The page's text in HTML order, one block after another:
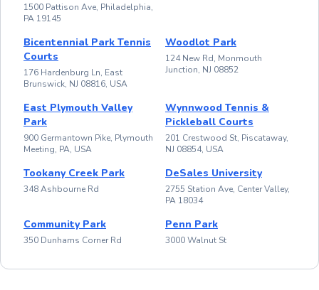
1500 Pattison Ave, Philadelphia,
PA 19145
Bicentennial Park Tennis
Courts
176 Hardenburg Ln, East
Brunswick, NJ 08816, USA
Woodlot Park
124 New Rd, Monmouth
Junction, NJ 08852
East Plymouth Valley
Park
900 Germantown Pike, Plymouth
Meeting, PA, USA
Wynnwood Tennis &
Pickleball Courts
201 Crestwood St, Piscataway,
NJ 08854, USA
Tookany Creek Park
348 Ashbourne Rd
DeSales University
2755 Station Ave, Center Valley,
PA 18034
Community Park
350 Dunhams Corner Rd
Penn Park
3000 Walnut St